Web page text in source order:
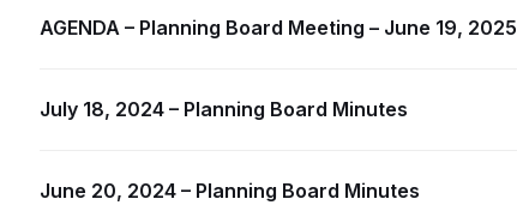
AGENDA – Planning Board Meeting – June 19, 2025
July 18, 2024 – Planning Board Minutes
June 20, 2024 – Planning Board Minutes